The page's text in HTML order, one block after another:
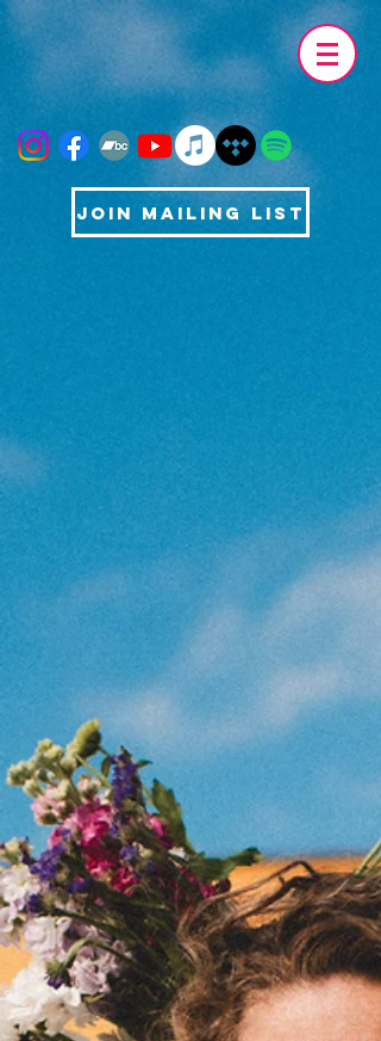
Join Mailing List